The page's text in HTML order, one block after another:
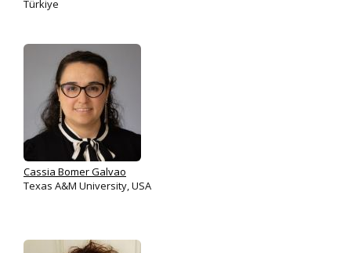
Türkiye
Cassia Bomer Galvao
Texas A&M University, USA